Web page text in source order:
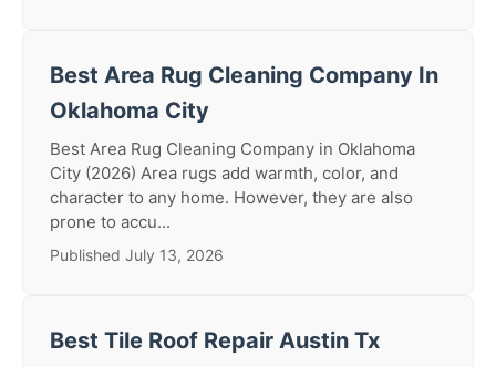
Best Area Rug Cleaning Company In
Oklahoma City
Best Area Rug Cleaning Company in Oklahoma
City (2026) Area rugs add warmth, color, and
character to any home. However, they are also
prone to accu...
Published July 13, 2026
Best Tile Roof Repair Austin Tx